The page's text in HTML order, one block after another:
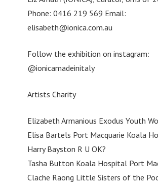
Phone: 0416 219 569 Email:
elisabeth@ionica.com.au
Follow the exhibition on instagram:
@ionicamadeinitaly
Artists Charity
Elizabeth Armanious Exodus Youth
Elisa Bartels Port Macquarie Koala
Harry Bayston R U OK?
Tasha Button Koala Hospital Port
Clache Raong Little Sisters of the